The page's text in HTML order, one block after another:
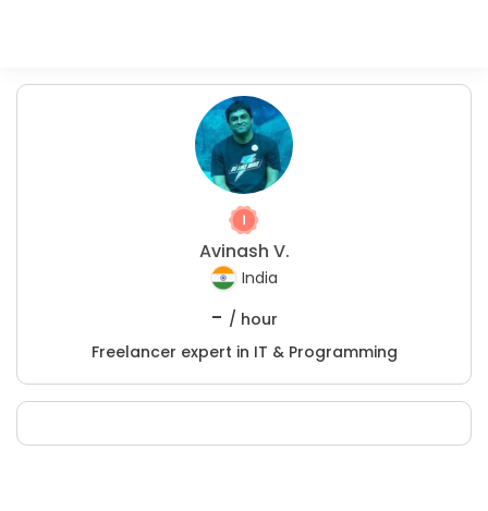
Avinash V.
India
- / hour
Freelancer expert in IT & Programming